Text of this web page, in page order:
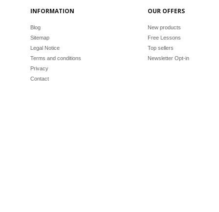
INFORMATION
Blog
Sitemap
Legal Notice
Terms and conditions
Privacy
Contact
OUR OFFERS
New products
Free Lessons
Top sellers
Newsletter Opt-in